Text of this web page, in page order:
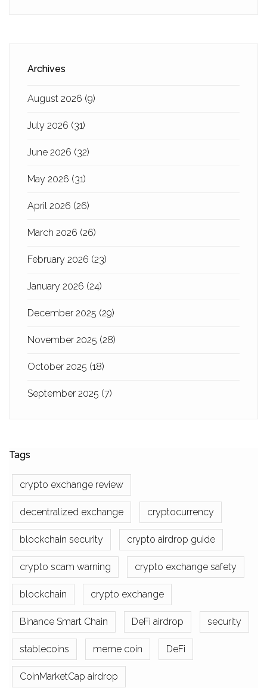
Archives
August 2026 (9)
July 2026 (31)
June 2026 (32)
May 2026 (31)
April 2026 (26)
March 2026 (26)
February 2026 (23)
January 2026 (24)
December 2025 (29)
November 2025 (28)
October 2025 (18)
September 2025 (7)
Tags
crypto exchange review
decentralized exchange cryptocurrency
blockchain security crypto airdrop guide
crypto scam warning crypto exchange safety
blockchain crypto exchange
Binance Smart Chain DeFi airdrop security
stablecoins meme coin DeFi
CoinMarketCap airdrop